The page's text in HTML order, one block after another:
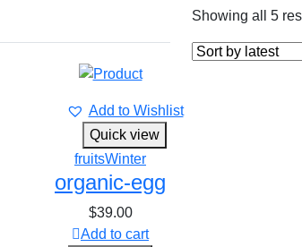
Showing all 5
Add to Wishlist
Quick view
fruitsWinter
organic-egg
$39.00
Add to cart